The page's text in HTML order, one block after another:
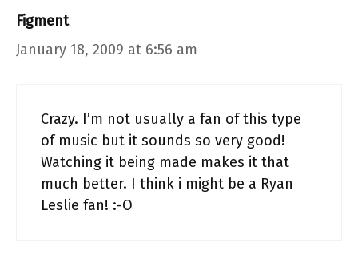
Figment
January 18, 2009 at 6:56 am
Crazy. I’m not usually a fan of this type
of music but it sounds so very good!
Watching it being made makes it that
much better. I think i might be a Ryan
Leslie fan! :-O